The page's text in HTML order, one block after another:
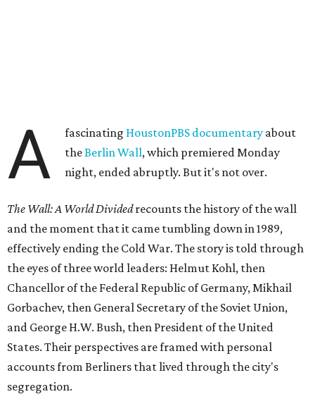
A fascinating HoustonPBS documentary about
theBerlin Wall, which premiered Monday
night, ended abruptly. But it's not over.
The Wall: A World Dividedrecounts the history of the wall
and the moment that it came tumbling down in 1989,
effectively ending the Cold War. The story is told through
the eyes of three world leaders: Helmut Kohl, then
Chancellor of the Federal Republic of Germany, Mikhail
Gorbachev, then General Secretary of the Soviet Union,
and George H.W. Bush, then President of the United
States. Their perspectives are framed with personal
accounts from Berliners that lived through the city's
segregation.